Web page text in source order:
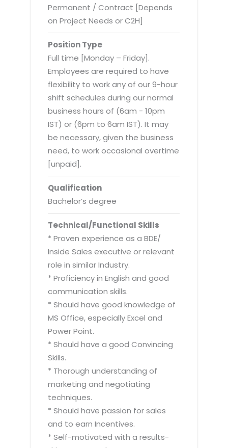
Permanent / Contract [Depends
on Project Needs or C2H]
Position Type
Full time [Monday – Friday].
Employees are required to have
flexibility to work any of our 9-hour
shift schedules during our normal
business hours of (6am - 10pm
IST) or (6pm to 6am IST). It may
be necessary, given the business
need, to work occasional overtime
[unpaid].
Qualification
Bachelor’s degree
Technical/Functional Skills
* Proven experience as a BDE/
Inside Sales executive or relevant
role in similar Industry.
* Proficiency in English and good
communication skills.
* Should have good knowledge of
MS Office, especially Excel and
Power Point.
* Should have a good Convincing
Skills.
* Thorough understanding of
marketing and negotiating
techniques.
* Should have passion for sales
and to earn Incentives.
* Self-motivated with a results-